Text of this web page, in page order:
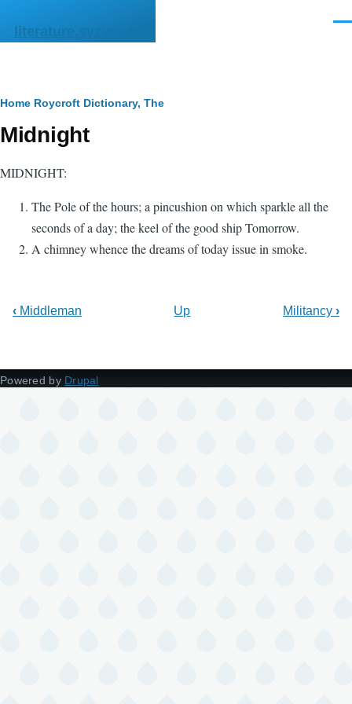
literature.syzygy.in
Breadcrumb
Home Roycroft Dictionary, The
Midnight
MIDNIGHT:
The Pole of the hours; a pincushion on which sparkle all the
seconds of a day; the keel of the good ship Tomorrow.
A chimney whence the dreams of today issue in smoke.
‹ Middleman Up Militancy ›
Powered by Drupal